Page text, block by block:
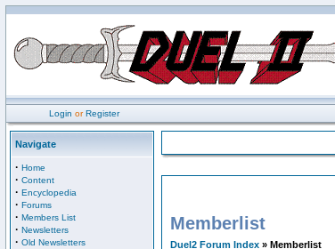
Login orRegister
Navigate
· Home
· Content
· Encyclopedia
· Forums
· Members List
· Newsletters
· Old Newsletters
Memberlist
Duel2 Forum Index » Memberlist